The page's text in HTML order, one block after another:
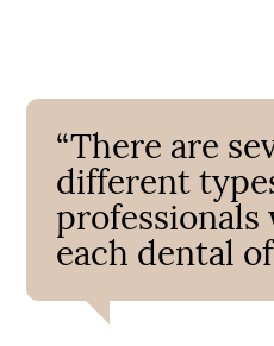
“There are
different
professionals
each dental